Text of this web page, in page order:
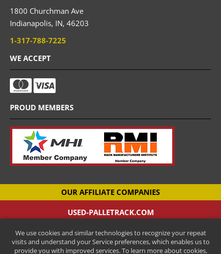
We use cookies and similar technologies to recognize your repeat
visits and understand your Service preferences, which enables us to
provide you with improved services. To learn more about cookies,
1800 Churchman Ave
Indianapolis, IN, 46203
1-317-788-7225
WE ACCEPT
PROUD MEMBERS
OUR AFFILIATE COMPANIES
USED-PALLETRACK.COM
CANTILEVER-RACKS.COM
New Cantilever Racking Company